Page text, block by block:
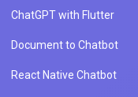
ChatGPT with Flutter
Document to Chatbot
React Native Chatbot